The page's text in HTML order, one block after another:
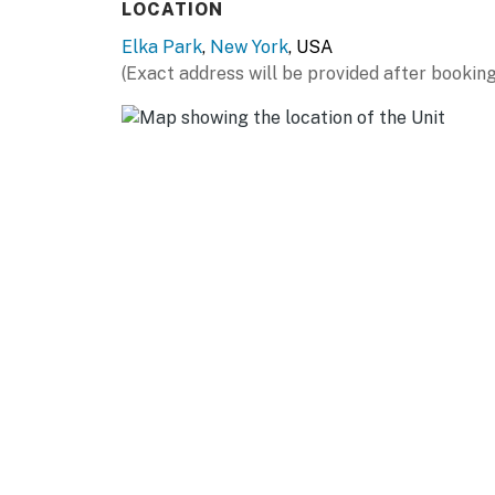
miles), Downtown Hunter (8 miles), North-
Stables (17 miles), The Old Catskill Game
Woodstock (23 miles), Zoom Flume Water
LOCATION
Elka Park, New York, USA
(Exact address will be provided after